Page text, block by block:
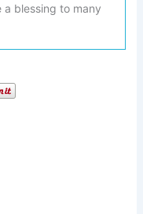
a blessing to many